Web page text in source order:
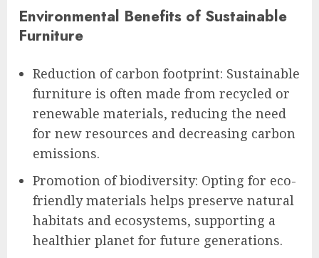
Environmental Benefits of Sustainable
Furniture
Reduction of carbon footprint: Sustainable
furniture is often made from recycled or
renewable materials, reducing the need
for new resources and decreasing carbon
emissions.
Promotion of biodiversity: Opting for eco-
friendly materials helps preserve natural
habitats and ecosystems, supporting a
healthier planet for future generations.